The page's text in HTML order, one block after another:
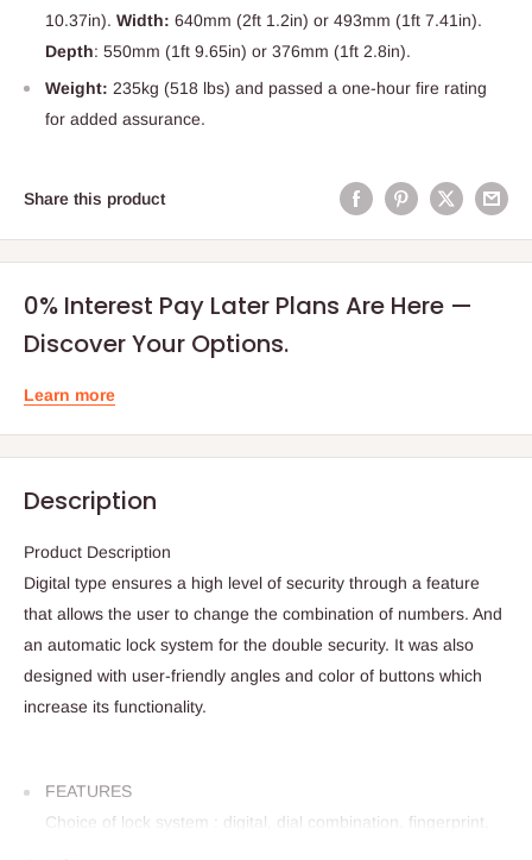
10.37in). Width: 640mm (2ft 1.2in) or 493mm (1ft 7.41in).
Depth: 550mm (1ft 9.65in) or 376mm (1ft 2.8in).
Weight: 235kg (518 lbs) and passed a one-hour fire rating
for added assurance.
Share this product
0% Interest Pay Later Plans Are Here —
Discover Your Options.
Learn more
Description
Product Description
Digital type ensures a high level of security through a feature
that allows the user to change the combination of numbers. And
an automatic lock system for the double security. It was also
designed with user-friendly angles and color of buttons which
increase its functionality.
FEATURES
Choice of lock system : digital, dial combination, fingerprint,